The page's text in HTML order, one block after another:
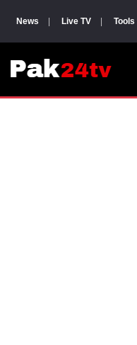
News Live TV Tools